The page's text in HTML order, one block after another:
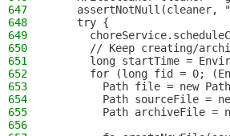
647
assertNotNull(cleaner,
648
    try {
649
650
// Keep creating/
651
long startTime =
652
for (long fid = 0;
653
Path file = new
654
Path sourceFile =
655
Path archiveFile =
656